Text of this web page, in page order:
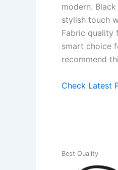
modern.
stylish touch
Fabric quality
smart choice
recommend
Check Latest
Best Quality